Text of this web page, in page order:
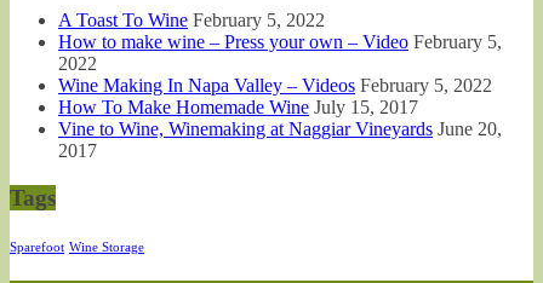
A Toast To Wine February 5, 2022
How to make wine – Press your own – Video February 5,
2022
Wine Making In Napa Valley – Videos February 5, 2022
How To Make Homemade Wine July 15, 2017
Vine to Wine, Winemaking at Naggiar Vineyards June 20,
2017
Tags
Sparefoot Wine Storage